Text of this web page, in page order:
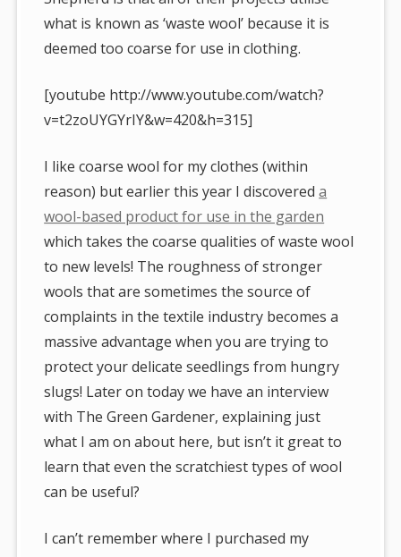
what is known as ‘waste wool’ because it is
deemed too coarse for use in clothing.
[youtube http://www.youtube.com/watch?
v=t2zoUYGYrIY&w=420&h=315]
I like coarse wool for my clothes (within
reason) but earlier this year I discovereda
wool-based product for use in the garden
which takes the coarse qualities of waste wool
to new levels! The roughness of stronger
wools that are sometimes the source of
complaints in the textile industry becomes a
massive advantage when you are trying to
protect your delicate seedlings from hungry
slugs! Later on today we have an interview
with The Green Gardener, explaining just
what I am on about here, but isn’t it great to
learn that even the scratchiest types of wool
can be useful?
I can’t remember where I purchased my